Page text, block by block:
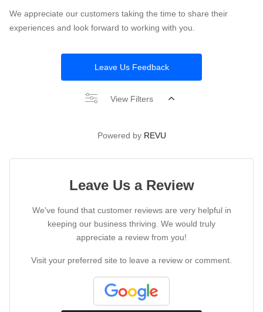
We appreciate our customers taking the time to share their
experiences and look forward to working with you.
Leave Us Feedback
View Filters
Powered by REVU
Leave Us a Review
We've found that customer reviews are very helpful in
keeping our business thriving. We would truly
appreciate a review from you!
Visit your preferred site to leave a review or comment.